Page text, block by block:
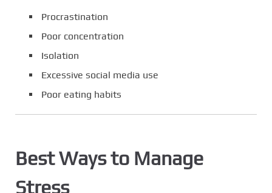
Procrastination
Poor concentration
Isolation
Excessive social media use
Poor eating habits
Best Ways to Manage
Stress